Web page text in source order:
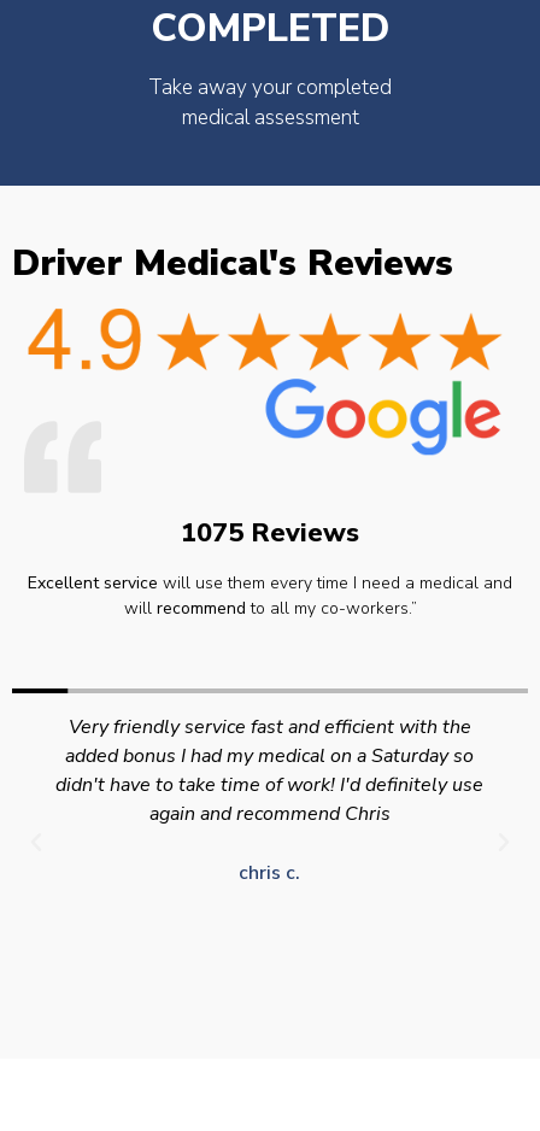
COMPLETED
Take away your completed
medical assessment
Driver Medical's Reviews
1075 Reviews
Excellent service will use them every time I need a medical and
will recommend to all my co-workers.”
Very friendly service fast and efficient with the
added bonus I had my medical on a Saturday so
didn't have to take time of work! I'd definitely use
again and recommend Chris
chris c.